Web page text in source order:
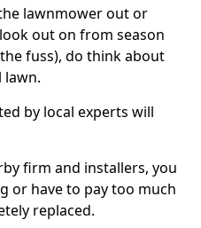
lawnmower out or
out on from season
fuss), do think about
lawn.
by local experts will
firm and installers, you
or have to pay too much
replaced.